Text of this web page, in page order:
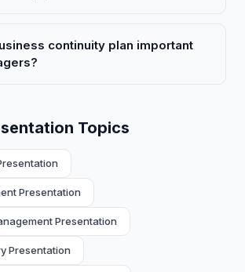
continuity plan important
Topics
Presentation
Presentation
Presentation